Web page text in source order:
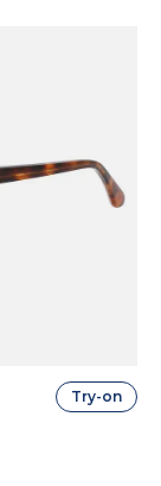
Try-on